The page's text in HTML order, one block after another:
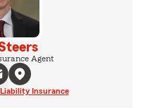
Agent
Insurance